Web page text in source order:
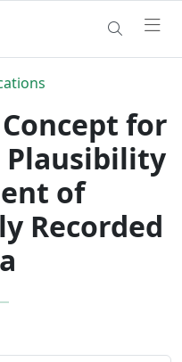
for
of
Recorded